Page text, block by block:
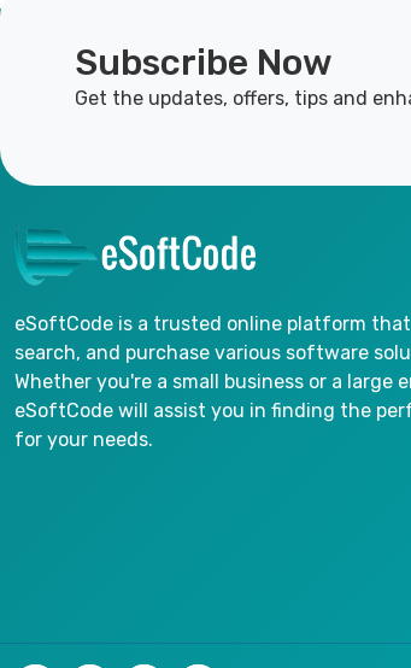
Subscribe Now
Get the updates, offers, tips and
eSoftCode is a trusted online platform
search, and purchase various software
Whether you're a small business or a large
eSoftCode will assist you in finding the
for your needs.